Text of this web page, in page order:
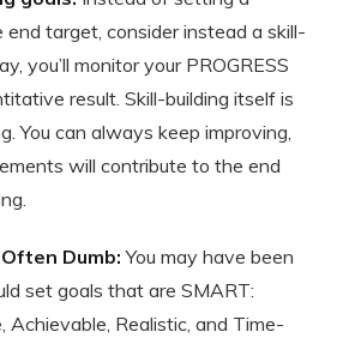
target, consider instead a skill-
you’ll monitor your PROGRESS
result. Skill-building itself is
You can always keep improving,
will contribute to the end
Dumb:You may have been
set goals that are SMART:
Achievable, Realistic, and Time-